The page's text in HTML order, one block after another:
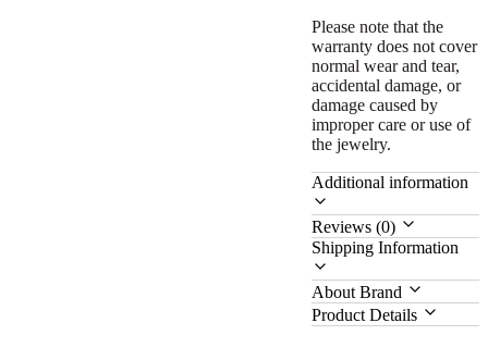
Please note that the
warranty does not cover
normal wear and tear,
accidental damage, or
damage caused by
improper care or use of
the jewelry.
Additional information
Reviews (0)
Shipping Information
About Brand
Product Details